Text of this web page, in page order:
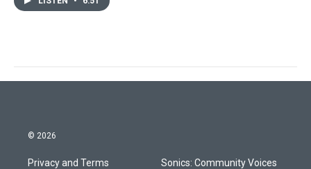
© 2026
Privacy and Terms Sonics: Community Voices